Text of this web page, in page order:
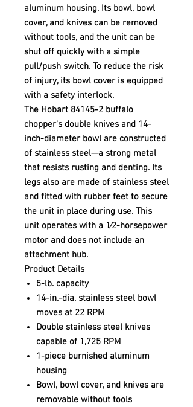
aluminum housing. Its bowl, bowl
cover, and knives can be removed
without tools, and the unit can be
shut off quickly with a simple
pull/push switch. To reduce the risk
of injury, its bowl cover is equipped
with a safety interlock.
The Hobart 84145-2 buffalo
chopper's double knives and 14-
inch-diameter bowl are constructed
of stainless steel—a strong metal
that resists rusting and denting. Its
legs also are made of stainless steel
and fitted with rubber feet to secure
the unit in place during use. This
unit operates with a 1⁄2-horsepower
motor and does not include an
attachment hub.
Product Details
5-lb. capacity
14-in.-dia. stainless steel bowl
moves at 22 RPM
Double stainless steel knives
capable of 1,725 RPM
1-piece burnished aluminum
housing
Bowl, bowl cover, and knives are
removable without tools